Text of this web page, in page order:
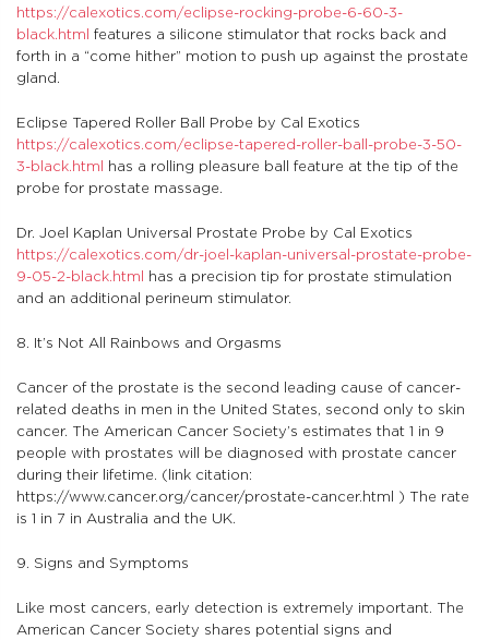
https://calexotics.com/eclipse-rocking-probe-6-60-3-
black.html features a silicone stimulator that rocks back and
forth in a “come hither” motion to push up against the prostate
gland.
Eclipse Tapered Roller Ball Probe by Cal Exotics
https://calexotics.com/eclipse-tapered-roller-ball-probe-3-50-
3-black.html
has a rolling pleasure ball feature at the tip of the
probe for prostate massage.
Dr. Joel Kaplan Universal Prostate Probe by Cal Exotics
https://calexotics.com/dr-joel-kaplan-universal-prostate-probe-
9-05-2-black.html
has a precision tip for prostate stimulation
and an additional perineum stimulator.
8. It’s Not All Rainbows and Orgasms
Cancer of the prostate is the second leading cause of cancer-
related deaths in men in the United States, second only to skin
cancer. The American Cancer Society’s estimates that 1 in 9
people with prostates will be diagnosed with prostate cancer
during their lifetime. (link citation:
https://www.cancer.org/cancer/prostate-cancer.html ) The rate
is 1 in 7 in Australia and the UK.
9. Signs and Symptoms
Like most cancers, early detection is extremely important. The
American Cancer Society shares potential signs and